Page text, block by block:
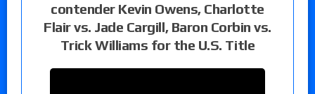
contender Kevin Owens, Charlotte
Flair vs. Jade Cargill, Baron Corbin vs.
Trick Williams for the U.S. Title